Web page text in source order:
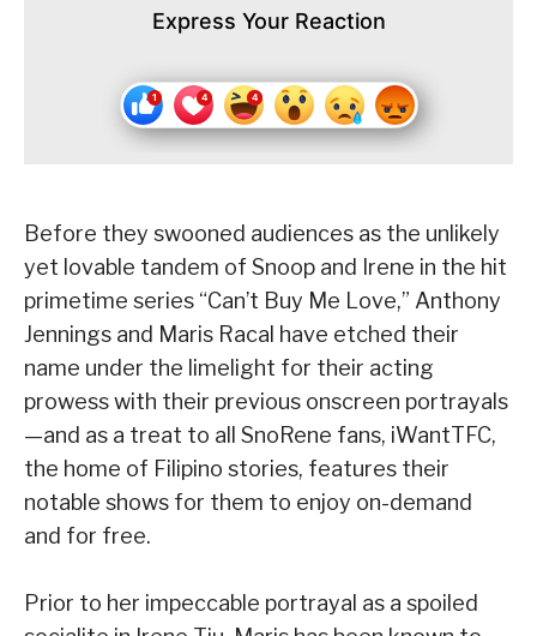
Express Your Reaction
Before they swooned audiences as the unlikely
yet lovable tandem of Snoop and Irene in the hit
primetime series “Can’t Buy Me Love,” Anthony
Jennings and Maris Racal have etched their
name under the limelight for their acting
prowess with their previous onscreen portrayals
—and as a treat to all SnoRene fans, iWantTFC,
the home of Filipino stories, features their
notable shows for them to enjoy on-demand
and for free.
Prior to her impeccable portrayal as a spoiled